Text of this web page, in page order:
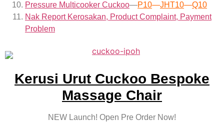
Pressure Multicooker Cuckoo—P10—JHT10—Q10
Nak Report Kerosakan, Product Complaint, Payment
Problem
Kerusi Urut Cuckoo Bespoke
Massage Chair
NEW Launch! Open Pre Order Now!